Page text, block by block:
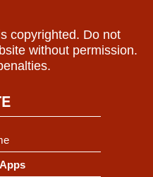
copyrighted. Do not
without permission.